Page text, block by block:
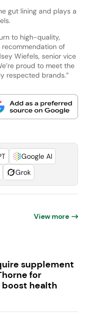
gut lining and plays a
to high-quality,
of
Wiefels, senior vice
proud to meet the
respected brands.”
Google AI
Grok
View more
supplement
for
boost health